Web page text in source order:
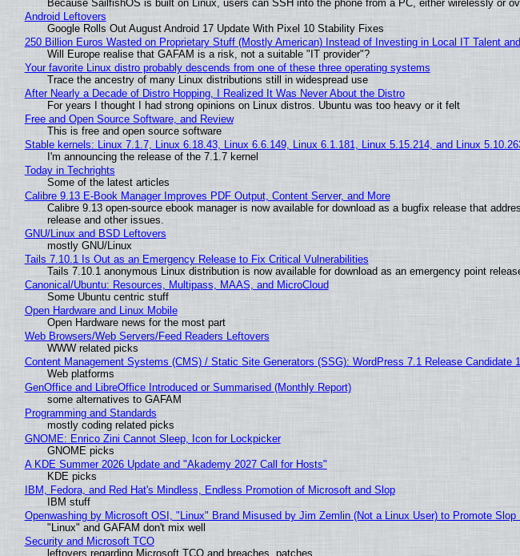
Because SailfishOS is built on Linux, users can SSH into the phone from a PC, either wirelessly or
Android Leftovers
Google Rolls Out August Android 17 Update With Pixel 10 Stability Fixes
250 Billion Euros Wasted on Proprietary Stuff (Mostly American) Instead of Investing in Local IT Talent
Will Europe realise that GAFAM is a risk, not a suitable "IT provider"?
Your favorite Linux distro probably descends from one of these three operating systems
Trace the ancestry of many Linux distributions still in widespread use
After Nearly a Decade of Distro Hopping, I Realized It Was Never About the Distro
For years I thought I had strong opinions on Linux distros. Ubuntu was too heavy or it felt
Free and Open Source Software, and Review
This is free and open source software
Stable kernels: Linux 7.1.7, Linux 6.18.43, Linux 6.6.149, Linux 6.1.181, Linux 5.15.214, and Linux
I'm announcing the release of the 7.1.7 kernel
Today in Techrights
Some of the latest articles
Calibre 9.13 E-Book Manager Improves PDF Output, Content Server, and More
Calibre 9.13 open-source ebook manager is now available for download as a bugfix release that
release and other issues.
GNU/Linux and BSD Leftovers
mostly GNU/Linux
Tails 7.10.1 Is Out as an Emergency Release to Fix Critical Vulnerabilities
Tails 7.10.1 anonymous Linux distribution is now available for download as an emergency point
Canonical/Ubuntu: Resources, Multipass, MAAS, and MicroCloud
Some Ubuntu centric stuff
Open Hardware and Linux Mobile
Open Hardware news for the most part
Web Browsers/Web Servers/Feed Readers Leftovers
WWW related picks
Content Management Systems (CMS) / Static Site Generators (SSG): WordPress 7.1 Release Candidate
Web platforms
GenOffice and LibreOffice Introduced or Summarised (Monthly Report)
some alternatives to GAFAM
Programming and Standards
mostly coding related picks
GNOME: Enrico Zini Cannot Sleep, Icon for Lockpicker
GNOME picks
A KDE Summer 2026 Update and "Akademy 2027 Call for Hosts"
KDE picks
IBM, Fedora, and Red Hat's Mindless, Endless Promotion of Microsoft and Slop
IBM stuff
Openwashing by Microsoft OSI, "Linux" Brand Misused by Jim Zemlin (Not a Linux User) to Promote
"Linux" and GAFAM don't mix well
Security and Microsoft TCO
leftovers regarding Microsoft TCO and breaches, patches...